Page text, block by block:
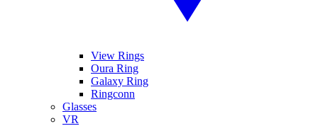
View Rings
Oura Ring
Galaxy Ring
Ringconn
Glasses
VR